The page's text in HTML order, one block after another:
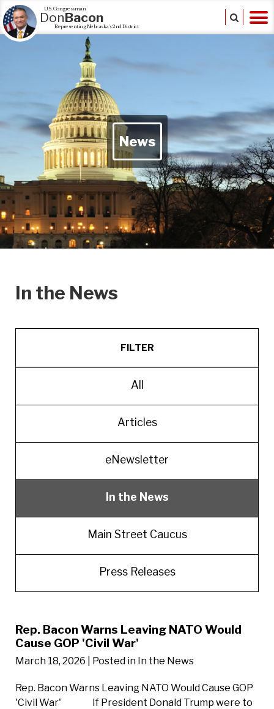
U.S. Congressman
DonBacon
Representing Nebraska's 2nd District
News
In the News
FILTER
All
Articles
eNewsletter
In the News
Main Street Caucus
Press Releases
Rep. Bacon Warns Leaving NATO Would
Cause GOP 'Civil War'
March 18, 2026 | Posted in In the News
Rep. Bacon Warns Leaving NATO Would Cause GOP
'Civil War' If President Donald Trump were to